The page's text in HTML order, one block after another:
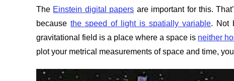
The Einstein digital papers are important for this.
becausethe speed of light is spatially variable. Not
gravitational field is a place where a space is neither
plot your metrical measurements of space and time,